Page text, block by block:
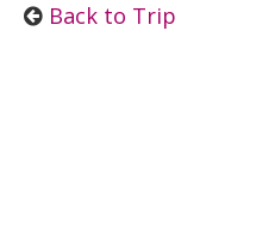
Back to Trip